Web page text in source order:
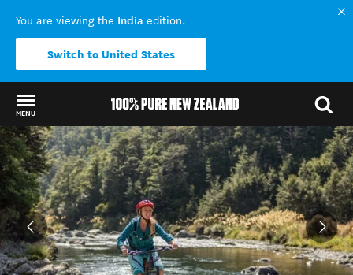
You are viewing the India edition.
Switch to United States
MENU
Back to my results